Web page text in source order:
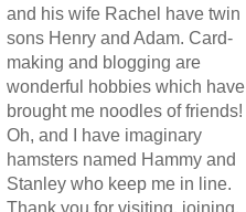
and his wife Rachel have twin
sons Henry and Adam. Card-
making and blogging are
wonderful hobbies which have
brought me noodles of friends!
Oh, and I have imaginary
hamsters named Hammy and
Stanley who keep me in line.
Thank you for visiting, joining,